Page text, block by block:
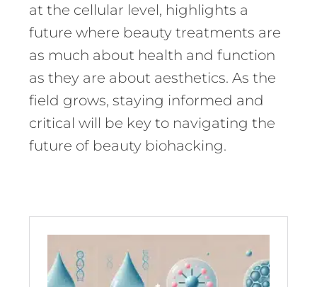
at the cellular level, highlights a
future where beauty treatments are
as much about health and function
as they are about aesthetics. As the
field grows, staying informed and
critical will be key to navigating the
future of beauty biohacking.